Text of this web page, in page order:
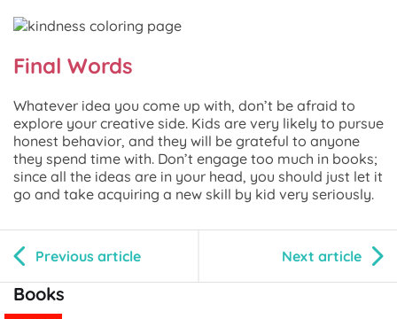
Final Words
Whatever idea you come up with, don’t be afraid to
explore your creative side. Kids are very likely to pursue
honest behavior, and they will be grateful to anyone
they spend time with. Don’t engage too much in books;
since all the ideas are in your head, you should just let it
go and take acquiring a new skill by kid very seriously.
Previous article Next article
Books